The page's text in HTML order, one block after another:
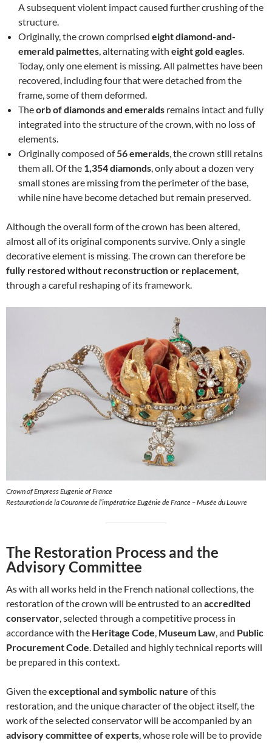
A subsequent violent impact caused further crushing of the
structure.
Originally, the crown comprised eight diamond-and-
emerald palmettes, alternating with eight gold eagles.
Today, only one element is missing. All palmettes have been
recovered, including four that were detached from the
frame, some of them deformed.
Theorb of diamonds and emeralds remains intact and fully
integrated into the structure of the crown, with no loss of
elements.
Originally composed of56 emeralds, the crown still retains
them all. Of the 1,354 diamonds, only about a dozen very
small stones are missing from the perimeter of the base,
while nine have become detached but remain preserved.
Although the overall form of the crown has been altered,
almost all of its original components survive. Only a single
decorative element is missing. The crown can therefore be
fully restored without reconstruction or replacement,
through a careful reshaping of its framework.
Crown of Empress Eugenie of France
Restauration de la Couronne de l’impératrice Eugénie de France – Musée du Louvre
The Restoration Process and the
Advisory Committee
As with all works held in the French national collections, the
restoration of the crown will be entrusted to an accredited
conservator, selected through a competitive process in
accordance with the Heritage Code, Museum Law, and Public
Procurement Code. Detailed and highly technical reports will
be prepared in this context.
Given theexceptional and symbolic nature of this
restoration, and the unique character of the object itself, the
work of the selected conservator will be accompanied by an
advisory committee of experts, whose role will be to provide